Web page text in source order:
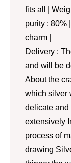
fits all |
purity : 80%
charm |
Delivery :
and will be
About the
which silver
delicate
extensively
process of
drawing